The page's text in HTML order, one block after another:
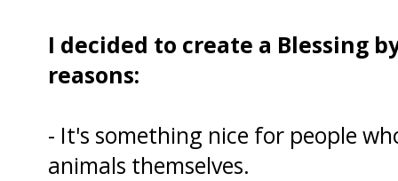
I decided to create a Blessing
reasons:
- It's something nice for people
animals themselves.